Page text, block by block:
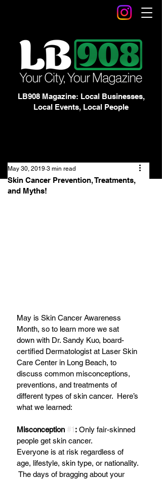
LB908 Magazine: Local Businesses,
Local Events, Local People
Skin Cancer Prevention, Treatments,
and Myths!
May 30, 2019 3 min read
May is Skin Cancer Awareness
Month, so to learn more we sat
down with Dr. Sandy Kuo, board-
certified Dermatologist at Laser Skin
Care Center in Long Beach, to
discuss common misconceptions,
preventions, and treatments of
different types of skin cancer.  Here’s
what we learned:
Misconception #1 : Only fair-skinned
people get skin cancer.
Everyone is at risk regardless of
age, lifestyle, skin type, or nationality.
The days of bragging about your